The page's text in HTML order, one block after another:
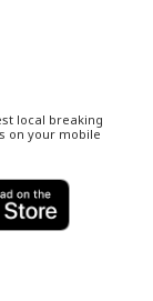
local breaking
on your mobile